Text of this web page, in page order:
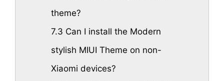
theme?
7.3 Can I install the Modern
stylish MIUI Theme on non-
Xiaomi devices?